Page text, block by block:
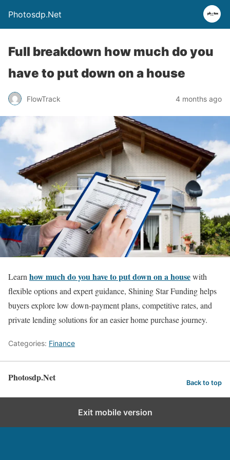
Photosdp.Net
Full breakdown how much do you
have to put down on a house
FlowTrack 4 months ago
Learn how much do you have to put down on a housewith
flexible options and expert guidance, Shining Star Funding helps
buyers explore low down-payment plans, competitive rates, and
private lending solutions for an easier home purchase journey.
Categories: Finance
Photosdp.Net Back to top
Exit mobile version